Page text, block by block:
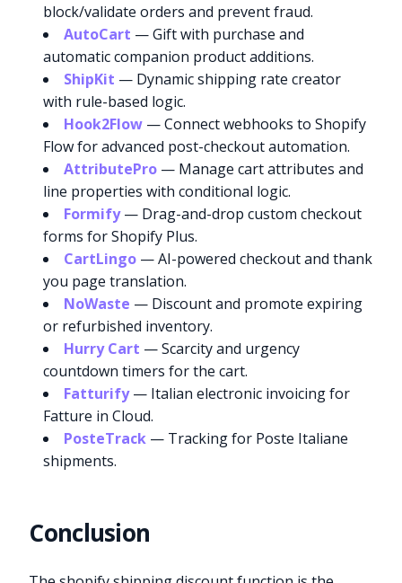
block/validate orders and prevent fraud.
AutoCart — Gift with purchase and
automatic companion product additions.
ShipKit — Dynamic shipping rate creator
with rule-based logic.
Hook2Flow — Connect webhooks to Shopify
Flow for advanced post-checkout automation.
AttributePro — Manage cart attributes and
line properties with conditional logic.
Formify— Drag-and-drop custom checkout
forms for Shopify Plus.
CartLingo — AI-powered checkout and thank
you page translation.
NoWaste — Discount and promote expiring
or refurbished inventory.
Hurry Cart — Scarcity and urgency
countdown timers for the cart.
Fatturify— Italian electronic invoicing for
Fatture in Cloud.
PosteTrack — Tracking for Poste Italiane
shipments.
Conclusion